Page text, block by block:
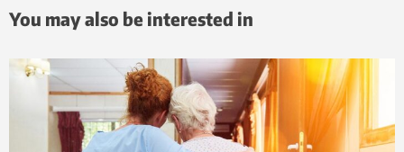
You may also be interested in